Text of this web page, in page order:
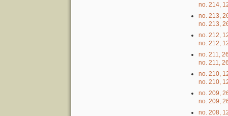
no. 214,
no. 213,
no. 213,
no. 212,
no. 212,
no. 211,
no. 211,
no. 210,
no. 210,
no. 209,
no. 209,
no. 208,